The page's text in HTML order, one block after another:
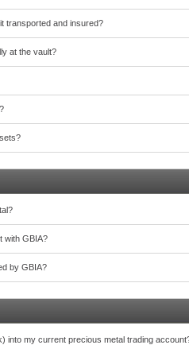
transported and insured?
at the vault?
with GBIA?
by GBIA?
into my current precious metal trading